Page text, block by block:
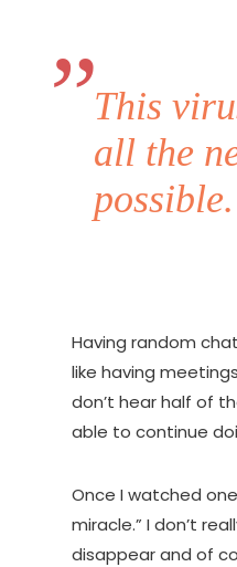
This
all the
possible.
Having random
like having
don’t hear half of
able to continue
Once I watched
miracle.” I don’t
disappear and of